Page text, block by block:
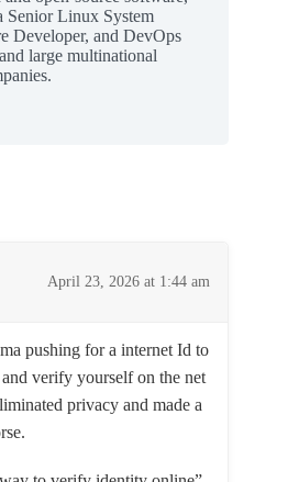
Senior Linux System
Developer, and DevOps
large multinational
April 23, 2026 at 1:44 am
pushing for a internet Id to
verify yourself on the net
privacy and made a